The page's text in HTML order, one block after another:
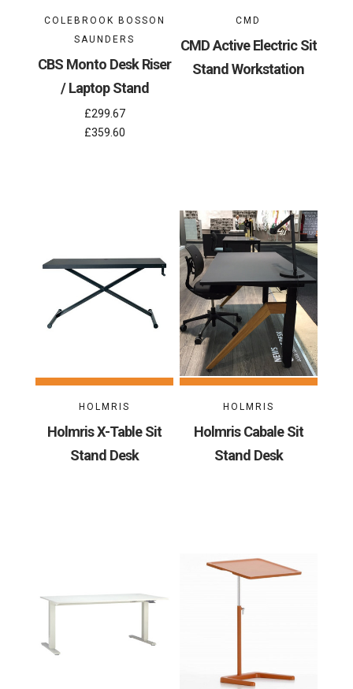
COLEBROOK BOSSON
SAUNDERS
CBS Monto Desk Riser
/ Laptop Stand
£299.67
£359.60
CMD
CMD Active Electric Sit
Stand Workstation
HOLMRIS
Holmris X-Table Sit
Stand Desk
HOLMRIS
Holmris Cabale Sit
Stand Desk